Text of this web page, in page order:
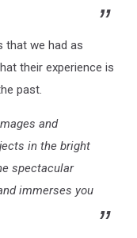
that we had as
their experience is
past.
and
in the bright
spectacular
immerses you